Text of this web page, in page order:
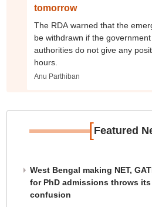
tomorrow
The RDA warned that the
be withdrawn if the
authorities do not give any
hours.
Anu Parthiban
[Featured
West Bengal making NET,
for PhD admissions throws
confusion